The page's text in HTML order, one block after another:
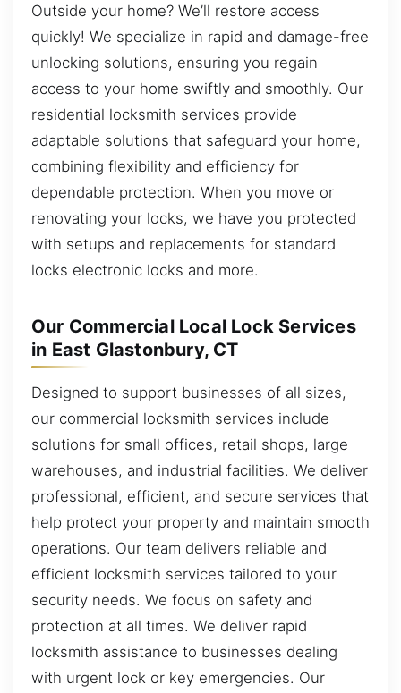
Outside your home? We’ll restore access
quickly! We specialize in rapid and damage-free
unlocking solutions, ensuring you regain
access to your home swiftly and smoothly. Our
residential locksmith services provide
adaptable solutions that safeguard your home,
combining flexibility and efficiency for
dependable protection. When you move or
renovating your locks, we have you protected
with setups and replacements for standard
locks electronic locks and more.
Our Commercial Local Lock Services
in East Glastonbury, CT
Designed to support businesses of all sizes,
our commercial locksmith services include
solutions for small offices, retail shops, large
warehouses, and industrial facilities. We deliver
professional, efficient, and secure services that
help protect your property and maintain smooth
operations. Our team delivers reliable and
efficient locksmith services tailored to your
security needs. We focus on safety and
protection at all times. We deliver rapid
locksmith assistance to businesses dealing
with urgent lock or key emergencies. Our